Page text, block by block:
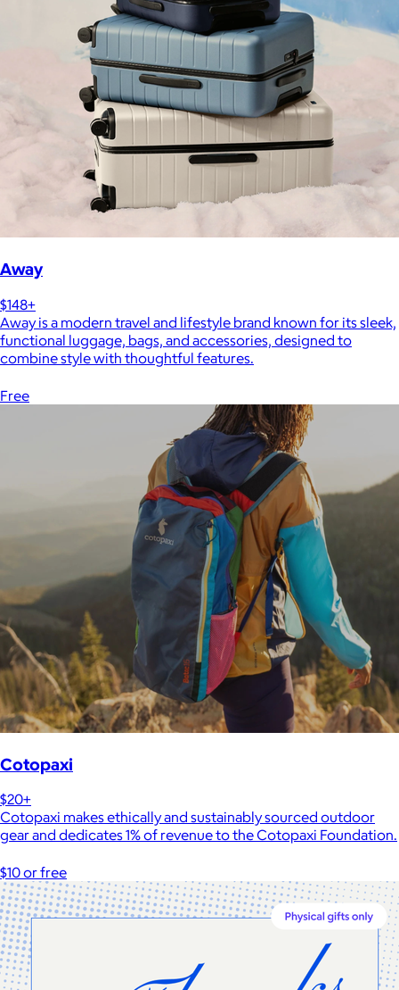
Away
$148+
Away is a modern travel and lifestyle brand known for its sleek,
functional luggage, bags, and accessories, designed to
combine style with thoughtful features.
Free
Cotopaxi
$20+
Cotopaxi makes ethically and sustainably sourced outdoor
gear and dedicates 1% of revenue to the Cotopaxi Foundation.
$10 or free